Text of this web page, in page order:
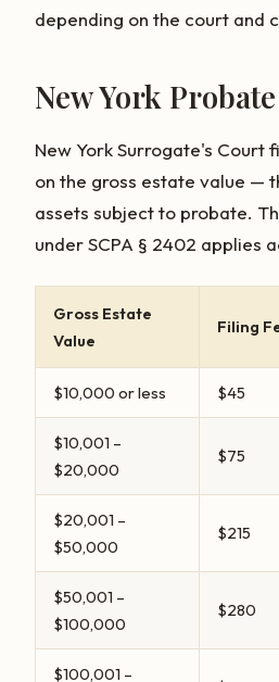
depending on the court and
New York
New York Surrogate's Court
on the gross estate value —
assets subject to probate.
under SCPA § 2402 applies
Gross Estate
Value
Filing
$10,000 or less $45
$10,001 –
$20,000
$75
$20,001 –
$50,000
$215
$50,001 –
$100,000
$280
$100,001 –